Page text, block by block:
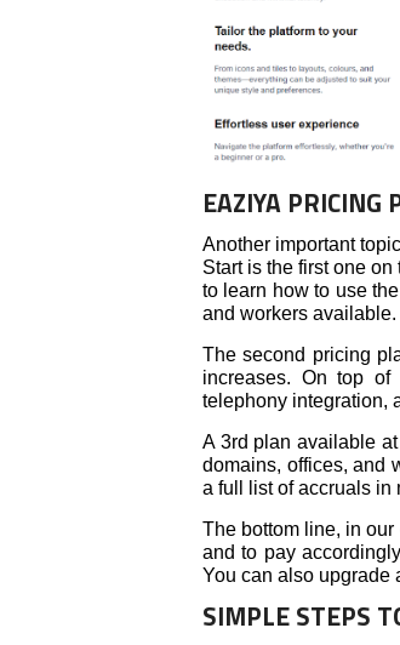
EAZIYA PRICING
Another important
Start is the first one
to learn how to use
and workers available.
The second pricing
increases. On top of
telephony integration,
A 3rd plan available
domains, offices, and
a full list of accruals in
The bottom line, in
and to pay
You can also upgrade
SIMPLE STEPS